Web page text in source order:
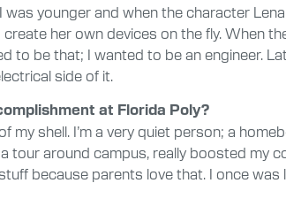
younger and when the character
her own devices on the fly. When
to be that; I wanted to be an engineer.
side of it.
at Florida Poly?
my shell. I’m a very quiet person; a
tour around campus, really boosted my
because parents love that. I once was